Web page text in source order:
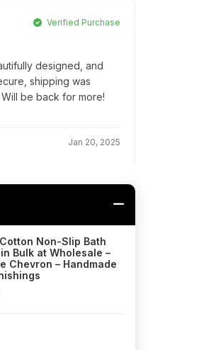
Verified Purchase
designed, and
shipping was
be back for more!
Jan 20, 2025
Non-Slip Bath
Bulk at Wholesale –
Chevron – Handmade